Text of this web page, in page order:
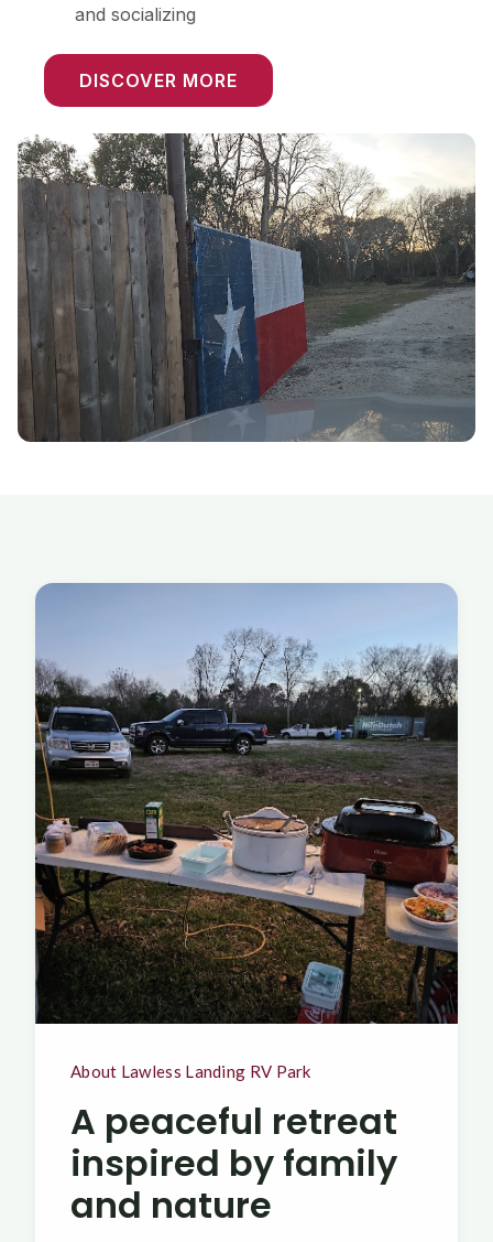
and socializing
DISCOVER MORE
About Lawless Landing RV Park
A peaceful retreat
inspired by family
and nature